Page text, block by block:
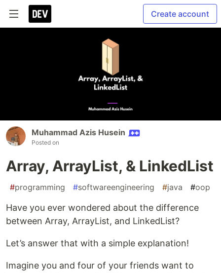
Create account
Muhammad Azis Husein
Posted on
Array, ArrayList, & LinkedList
#programming #softwareengineering #java #oop
Have you ever wondered about the difference
between Array, ArrayList, and LinkedList?
Let’s answer that with a simple explanation!
Imagine you and four of your friends want to